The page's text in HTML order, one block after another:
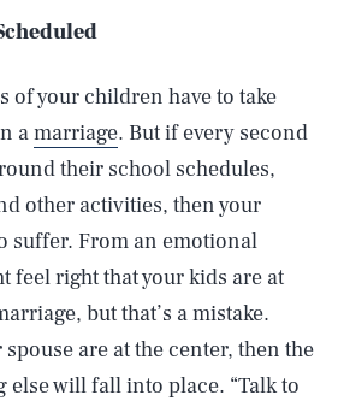
of your children have to take
amarriage. But if every second
their school schedules,
other activities, then your
suffer. From an emotional
feel right that your kids are at
but that’s a mistake.
are at the center, then the
else will fall into place. “Talk to
CLOSE